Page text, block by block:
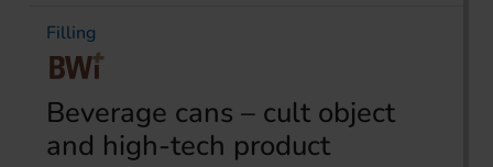
Filling
Beverage cans – cult object
and high-tech product